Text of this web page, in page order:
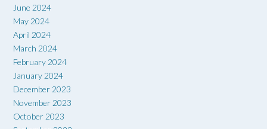
June 2024
May 2024
April 2024
March 2024
February 2024
January 2024
December 2023
November 2023
October 2023